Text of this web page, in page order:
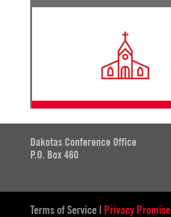
Dakotas Conference Office
P.O. Box 460
Terms of Service | Privacy Promise